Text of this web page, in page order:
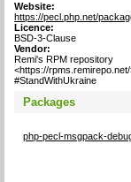
Website:
https://pecl.php.net/
Licence:
BSD-3-Clause
Vendor:
Remi's RPM repository
<https://
#StandWithUkraine
Packages
php-pecl-msgpack-